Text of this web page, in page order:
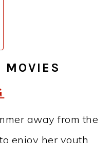
MOVIES
away from the
enjoy her youth